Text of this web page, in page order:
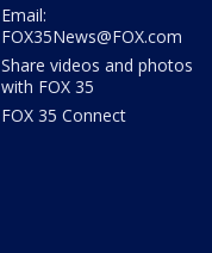
Email:
FOX35News@FOX.com
Share videos and photos
with FOX 35
FOX 35 Connect